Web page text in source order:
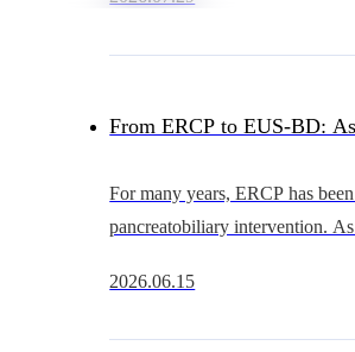
heart intervention continues to
From ERCP to EUS-BD:
Advance, Why Is the
Becoming the Bottleneck?
For many years, ERCP has
pancreatobiliary intervention.
becoming an increasingly
2026.06.15